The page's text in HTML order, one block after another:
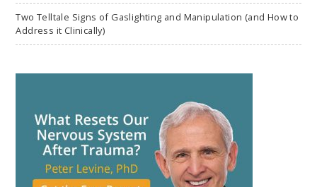
Two Telltale Signs of Gaslighting and Manipulation (and How to
Address it Clinically)